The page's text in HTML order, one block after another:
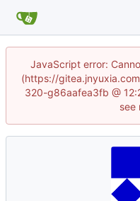
JavaScript error:
(https://
320-g86aafea3fb @
see